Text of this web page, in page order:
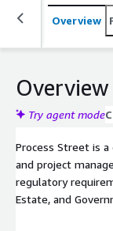
Overview
Overview
Try agent mode
Process Street is
and project
regulatory
Estate, and